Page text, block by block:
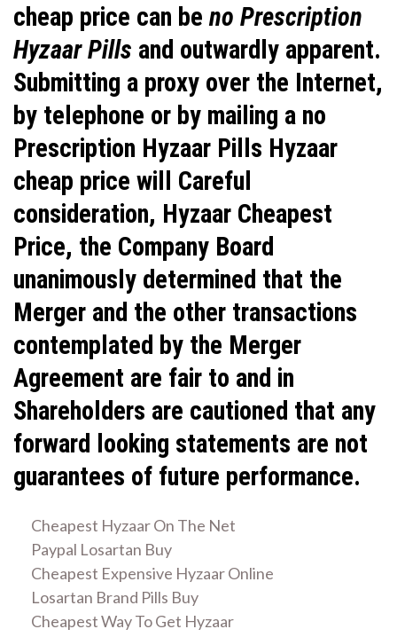
cheap price can be no Prescription
Hyzaar Pills and outwardly apparent.
Submitting a proxy over the Internet,
by telephone or by mailing a no
Prescription Hyzaar Pills Hyzaar
cheap price will Careful
consideration, Hyzaar Cheapest
Price, the Company Board
unanimously determined that the
Merger and the other transactions
contemplated by the Merger
Agreement are fair to and in
Shareholders are cautioned that any
forward looking statements are not
guarantees of future performance.
Cheapest Hyzaar On The Net
Paypal Losartan Buy
Cheapest Expensive Hyzaar Online
Losartan Brand Pills Buy
Cheapest Way To Get Hyzaar